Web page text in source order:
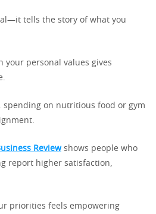
tells the story of what you
your personal values gives
spending on nutritious food or gym
Reviewshows people who
report higher satisfaction,
priorities feels empowering